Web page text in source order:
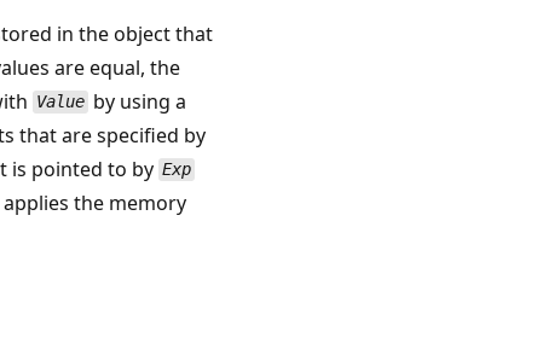
in the object that
are equal, the
Valueby using a
that are specified by
is pointed to byExp
the memory